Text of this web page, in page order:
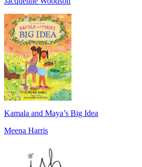
Kamala and Maya’s Big Idea
Meena Harris